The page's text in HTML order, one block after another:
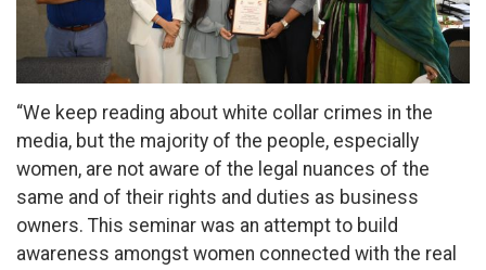
“We keep reading about white collar crimes in the
media, but the majority of the people, especially
women, are not aware of the legal nuances of the
same and of their rights and duties as business
owners. This seminar was an attempt to build
awareness amongst women connected with the real